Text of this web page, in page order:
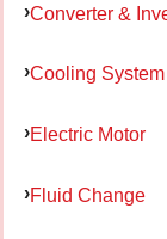
Converter &
Cooling System
Electric Motor
Fluid Change